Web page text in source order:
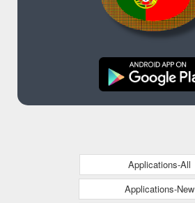
Applications-All
Applications-New